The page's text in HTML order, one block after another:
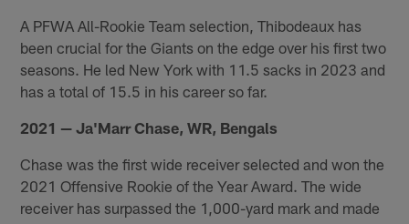
A PFWA All-Rookie Team selection, Thibodeaux has
been crucial for the Giants on the edge over his first two
seasons. He led New York with 11.5 sacks in 2023 and
has a total of 15.5 in his career so far.
2021 — Ja'Marr Chase, WR, Bengals
Chase was the first wide receiver selected and won the
2021 Offensive Rookie of the Year Award. The wide
receiver has surpassed the 1,000-yard mark and made